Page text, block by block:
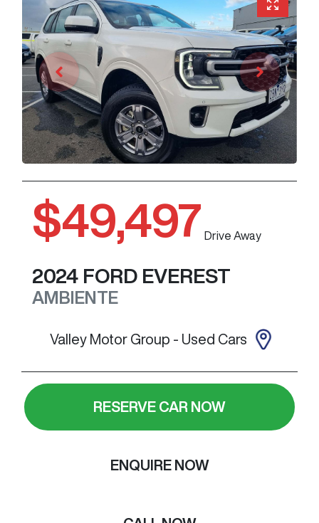
$49,497 Drive Away
2024 FORD EVEREST
AMBIENTE
Valley Motor Group - Used Cars
RESERVE CAR NOW
ENQUIRE NOW